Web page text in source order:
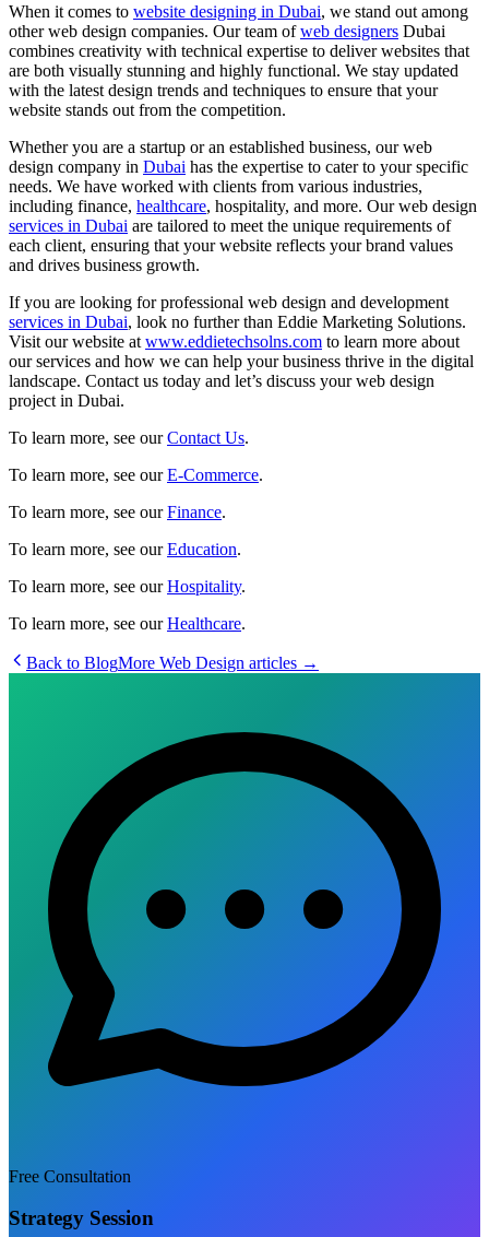
When it comes to website designing in Dubai, we stand out among
other web design companies. Our team ofweb designers Dubai
combines creativity with technical expertise to deliver websites that
are both visually stunning and highly functional. We stay updated
with the latest design trends and techniques to ensure that your
website stands out from the competition.
Whether you are a startup or an established business, our web
design company in Dubai has the expertise to cater to your specific
needs. We have worked with clients from various industries,
including finance, healthcare, hospitality, and more. Our web design
services in Dubai are tailored to meet the unique requirements of
each client, ensuring that your website reflects your brand values
and drives business growth.
If you are looking for professional web design and development
services in Dubai, look no further than Eddie Marketing Solutions.
Visit our website at www.eddietechsolns.com to learn more about
our services and how we can help your business thrive in the digital
landscape. Contact us today and let’s discuss your web design
project in Dubai.
To learn more, see ourContact Us.
To learn more, see ourE-Commerce.
To learn more, see ourFinance.
To learn more, see ourEducation.
To learn more, see ourHospitality.
To learn more, see ourHealthcare.
Back to BlogMore Web Design articles →
Free Consultation
Strategy Session